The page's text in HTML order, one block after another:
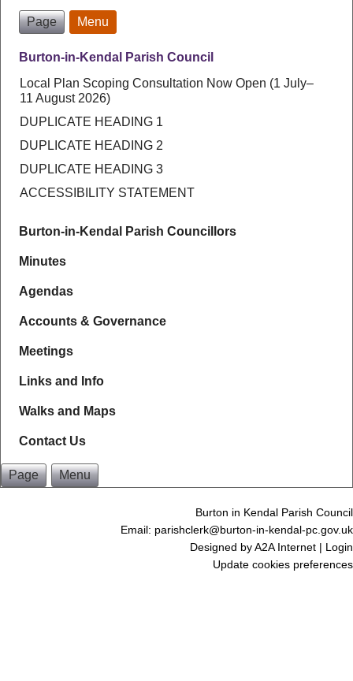
Page Menu
Burton-in-Kendal Parish Council
Local Plan Scoping Consultation Now Open (1 July–
11 August 2026)
DUPLICATE HEADING 1
DUPLICATE HEADING 2
DUPLICATE HEADING 3
ACCESSIBILITY STATEMENT
Burton-in-Kendal Parish Councillors
Minutes
Agendas
Accounts & Governance
Meetings
Links and Info
Walks and Maps
Contact Us
Page Menu
Burton in Kendal Parish Council
Email: parishclerk@burton-in-kendal-pc.gov.uk
Designed byA2A Internet | Login
Update cookies preferences